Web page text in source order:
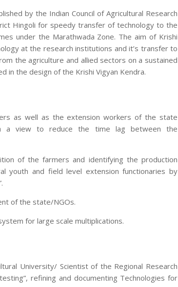
by the Indian Council of Agricultural Research
Hingoli for speedy transfer of technology to the
under the Marathwada Zone. The aim of Krishi
at the research institutions and it’s transfer to
the agriculture and allied sectors on a sustained
in the design of the Krishi Vigyan Kendra.
as well as the extension workers of the state
a view to reduce the time lag between the
of the farmers and identifying the production
youth and field level extension functionaries by
of the state/NGOs.
for large scale multiplications.
University/ Scientist of the Regional Research
refining and documenting Technologies for